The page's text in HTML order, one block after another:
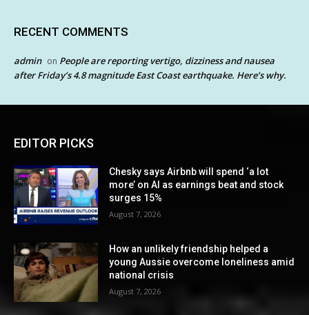
RECENT COMMENTS
admin on People are reporting vertigo, dizziness and nausea
after Friday’s 4.8 magnitude East Coast earthquake. Here’s why.
EDITOR PICKS
Chesky says Airbnb will spend ‘a lot
more’ on AI as earnings beat and stock
surges 15%
August 7, 2026
How an unlikely friendship helped a
young Aussie overcome loneliness amid
national crisis
August 7, 2026